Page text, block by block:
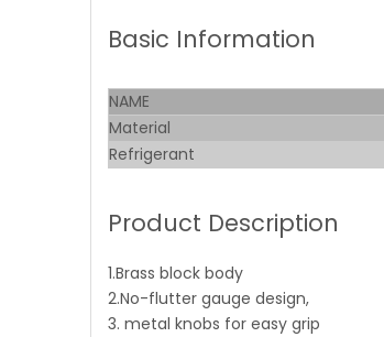
Basic Information
NAME
Material
Refrigerant
Product Description
1.Brass block body
2.No-flutter gauge design,
3. metal knobs for easy grip